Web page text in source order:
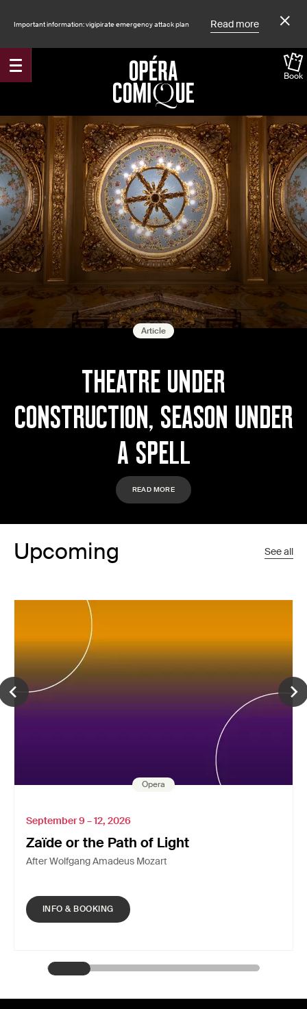
Important information: vigipirate emergency attack plan Read more
Book
Article
THEATRE UNDER
CONSTRUCTION, SEASON UNDER
A SPELL
READ MORE
Upcoming See all
Opera
September 9 – 12, 2026
Zaïde or the Path of Light
After Wolfgang Amadeus Mozart
INFO & BOOKING